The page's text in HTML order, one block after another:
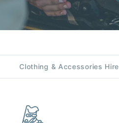
Clothing & Accessories Hire